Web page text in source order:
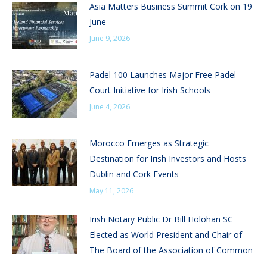
Asia Matters Business Summit Cork on 19
June
June 9, 2026
Padel 100 Launches Major Free Padel
Court Initiative for Irish Schools
June 4, 2026
Morocco Emerges as Strategic
Destination for Irish Investors and Hosts
Dublin and Cork Events
May 11, 2026
Irish Notary Public Dr Bill Holohan SC
Elected as World President and Chair of
The Board of the Association of Common